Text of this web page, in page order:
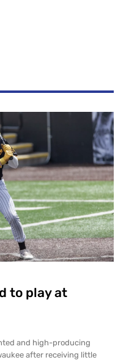
to play at
and high-producing
after receiving little